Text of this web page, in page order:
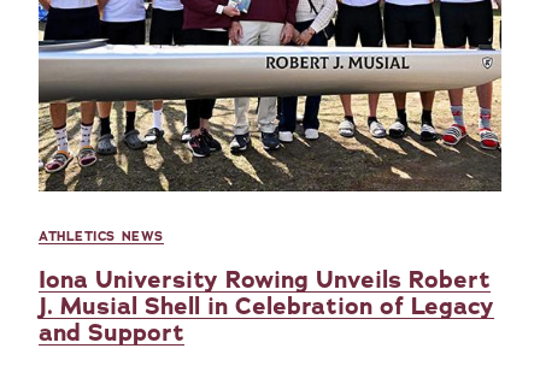
ATHLETICS NEWS
Iona University Rowing Unveils Robert
J. Musial Shell in Celebration of Legacy
and Support